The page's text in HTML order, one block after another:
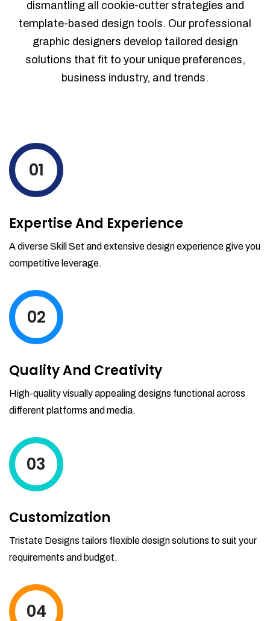
dismantling all cookie-cutter strategies and
template-based design tools. Our professional
graphic designers develop tailored design
solutions that fit to your unique preferences,
business industry, and trends.
01
Expertise And Experience
A diverse Skill Set and extensive design experience give you
competitive leverage.
02
Quality And Creativity
High-quality visually appealing designs functional across
different platforms and media.
03
Customization
Tristate Designs tailors flexible design solutions to suit your
requirements and budget.
04